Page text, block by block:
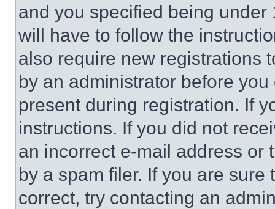
and you specified being
will have to follow the
also require new registrations
by an administrator before
present during registration. If
instructions. If you did not
an incorrect e-mail address or
by a spam filer. If you are
correct, try contacting an